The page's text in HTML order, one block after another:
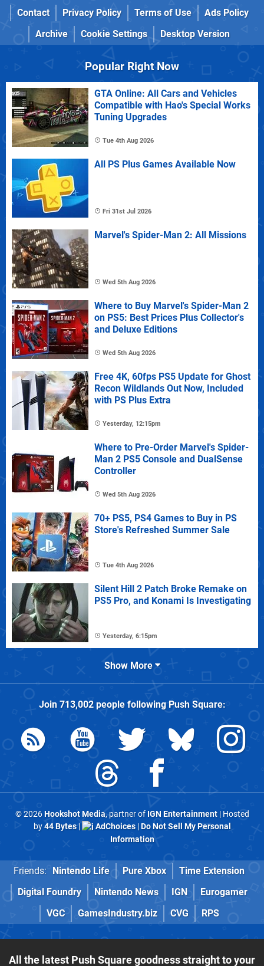
Contact
Privacy Policy Terms of Use
Ads Policy
Archive
Cookie Settings Desktop Version
Popular Right Now
GTA Online: All Cars and Vehicles
Compatible with Hao's Special Works
Tuning Upgrades
Tue 4th Aug 2026
All PS Plus Games Available Now
Fri 31st Jul 2026
Marvel's Spider-Man 2: All Missions
Wed 5th Aug 2026
Where to Buy Marvel's Spider-Man 2
on PS5: Best Prices Plus Collector's
and Deluxe Editions
Wed 5th Aug 2026
Free 4K, 60fps PS5 Update for Ghost
Recon Wildlands Out Now, Included
with PS Plus Extra
Yesterday, 12:15pm
Where to Pre-Order Marvel's Spider-
Man 2 PS5 Console and DualSense
Controller
Wed 5th Aug 2026
70+ PS5, PS4 Games to Buy in PS
Store's Refreshed Summer Sale
Tue 4th Aug 2026
Silent Hill 2 Patch Broke Remake on
PS5 Pro, and Konami Is Investigating
Yesterday, 6:15pm
Show More
Join 713,002people followingPush Square:
© 2026Hookshot Media, partner of IGN Entertainment| Hosted
by44 Bytes| AdChoices|Do Not Sell My Personal
Information
Friends: Nintendo Life Pure Xbox
Time Extension
Digital Foundry
Nintendo News IGN
Eurogamer
VGC
GamesIndustry.biz CVG RPS
All the latest Push Square goodness straight to your